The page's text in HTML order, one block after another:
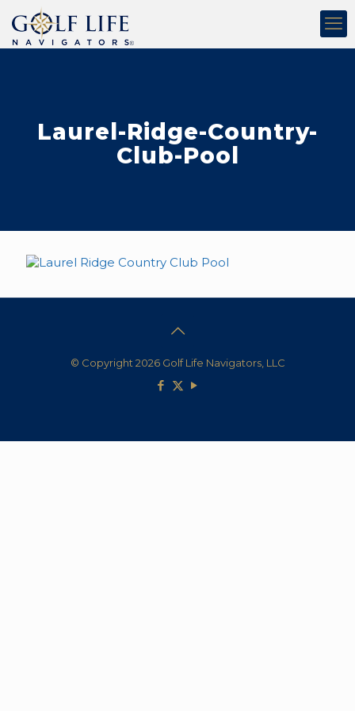
Laurel-Ridge-Country-
Club-Pool
© Copyright 2026 Golf Life Navigators, LLC